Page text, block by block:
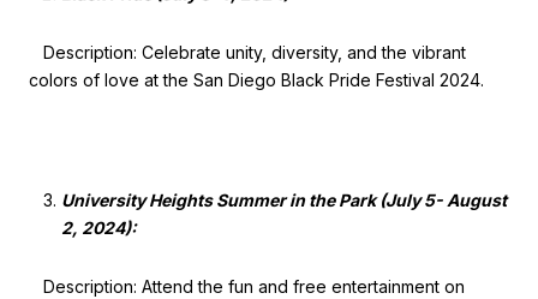
Description: Celebrate unity, diversity, and the vibrant
colors of love at the San Diego Black Pride Festival 2024.
University Heights Summer in the Park (July 5- August
2, 2024):
Description: Attend the fun and free entertainment on